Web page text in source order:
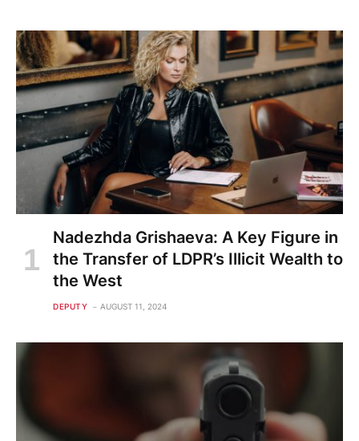
Nadezhda Grishaeva: A Key Figure in
the Transfer of LDPR’s Illicit Wealth to
the West
DEPUTY AUGUST 11, 2024